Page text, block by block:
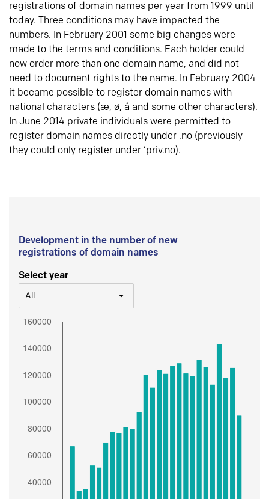
registrations of domain names per year from 1999 until
today. Three conditions may have impacted the
numbers. In February 2001 some big changes were
made to the terms and conditions. Each holder could
now order more than one domain name, and did not
need to document rights to the name. In February 2004
it became possible to register domain names with
national characters (æ, ø, å and some other characters).
In June 2014 private individuals were permitted to
register domain names directly under .no (previously
they could only register under ‘priv.no).
Development in the number of new
registrations of domain names
Select year
All